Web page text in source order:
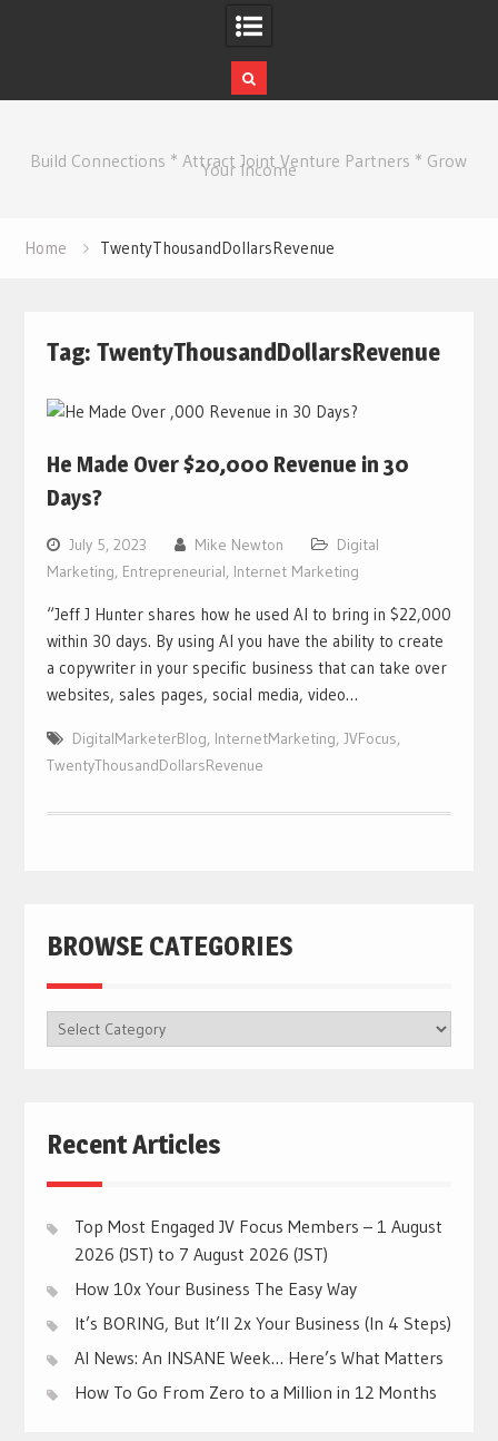
contentBuild Connections * Attract Joint Venture Partners * Grow
Your Income
Home TwentyThousandDollarsRevenue
Tag: TwentyThousandDollarsRevenue
He Made Over $20,000 Revenue in 30
Days?
July 5, 2023 Mike Newton
Digital
Marketing, Entrepreneurial, Internet Marketing
“Jeff J Hunter shares how he used AI to bring in $22,000
within 30 days. By using AI you have the ability to create
a copywriter in your specific business that can take over
websites, sales pages, social media, video…
DigitalMarketerBlog, InternetMarketing, JVFocus,
TwentyThousandDollarsRevenue
BROWSE CATEGORIES
BROWSE
CATEGORIES
Recent Articles
Top Most Engaged JV Focus Members – 1 August
2026 (JST) to 7 August 2026 (JST)
How 10x Your Business The Easy Way
It’s BORING, But It’ll 2x Your Business (In 4 Steps)
AI News: An INSANE Week… Here’s What Matters
How To Go From Zero to a Million in 12 Months